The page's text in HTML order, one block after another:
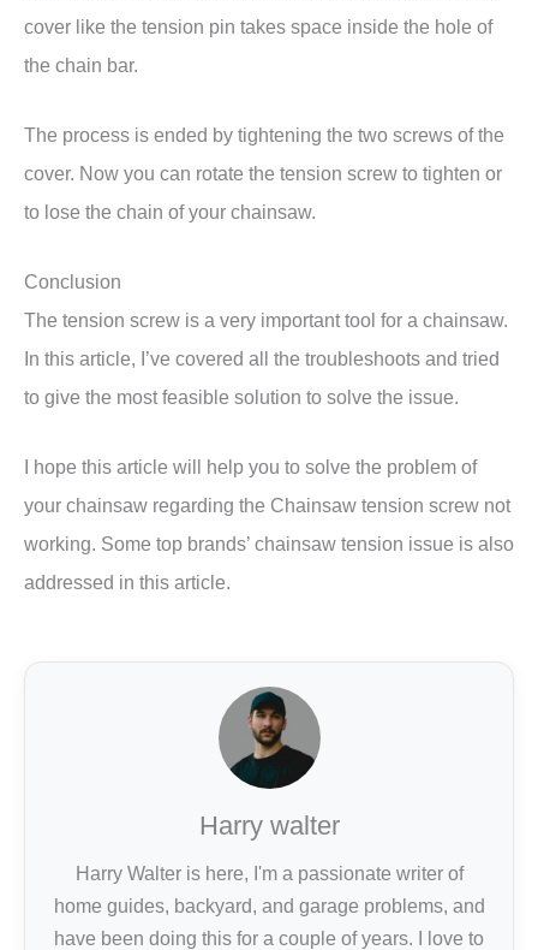
cover like the tension pin takes space inside the hole of
the chain bar.
The process is ended by tightening the two screws of the
cover. Now you can rotate the tension screw to tighten or
to lose the chain of your chainsaw.
Conclusion
The tension screw is a very important tool for a chainsaw.
In this article, I’ve covered all the troubleshoots and tried
to give the most feasible solution to solve the issue.
I hope this article will help you to solve the problem of
your chainsaw regarding the Chainsaw tension screw not
working. Some top brands’ chainsaw tension issue is also
addressed in this article.
Harry walter
Harry Walter is here, I'm a passionate writer of
home guides, backyard, and garage problems, and
have been doing this for a couple of years. I love to